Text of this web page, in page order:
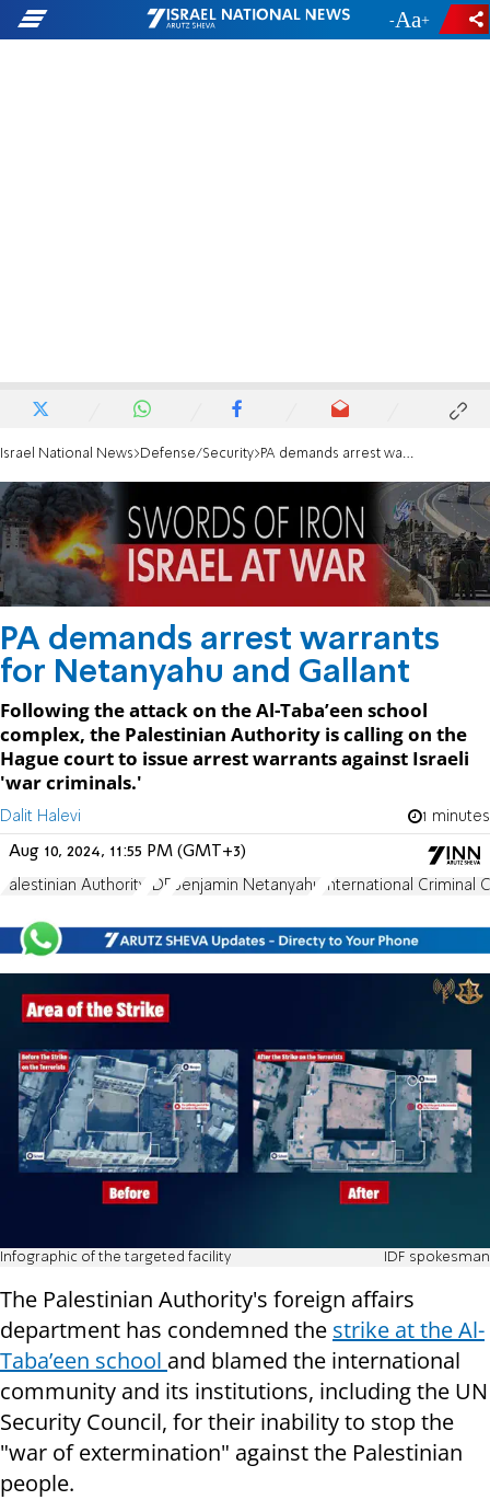
- +
Israel National News Defense/Security PA demands arrest warrants for Netanyahu and Gallant
PA demands arrest warrants
for Netanyahu and Gallant
Following the attack on the Al-Taba’een school
complex, the Palestinian Authority is calling on the
Hague court to issue arrest warrants against Israeli
'war criminals.'
Dalit Halevi 1 minutes
Aug 10, 2024, 11:55 PM (GMT+3)
Palestinian Authority IDF Benjamin Netanyahu International Criminal
Infographic of the targeted facility IDF spokesman
The Palestinian Authority's foreign affairs
department has condemned the strike at the Al-
Taba’een school and blamed the international
community and its institutions, including the UN
Security Council, for their inability to stop the
"war of extermination" against the Palestinian
people.